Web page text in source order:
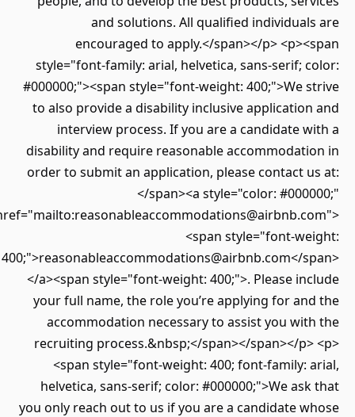
and solutions. All qualified individuals are
encouraged to apply.</span></p> <p><span
style="font-family: arial, helvetica, sans-serif; color:
#000000;"><span style="font-weight: 400;">We strive
to also provide a disability inclusive application and
interview process. If you are a candidate with a
disability and require reasonable accommodation in
order to submit an application, please contact us at:
</span><a style="color: #000000;"
href="mailto:reasonableaccommodations@airbnb.com">
<span style="font-weight:
400;">reasonableaccommodations@airbnb.com</span>
</a><span style="font-weight: 400;">. Please include
your full name, the role you’re applying for and the
accommodation necessary to assist you with the
recruiting process.&nbsp;</span></span></p> <p>
<span style="font-weight: 400; font-family: arial,
helvetica, sans-serif; color: #000000;">We ask that
you only reach out to us if you are a candidate whose